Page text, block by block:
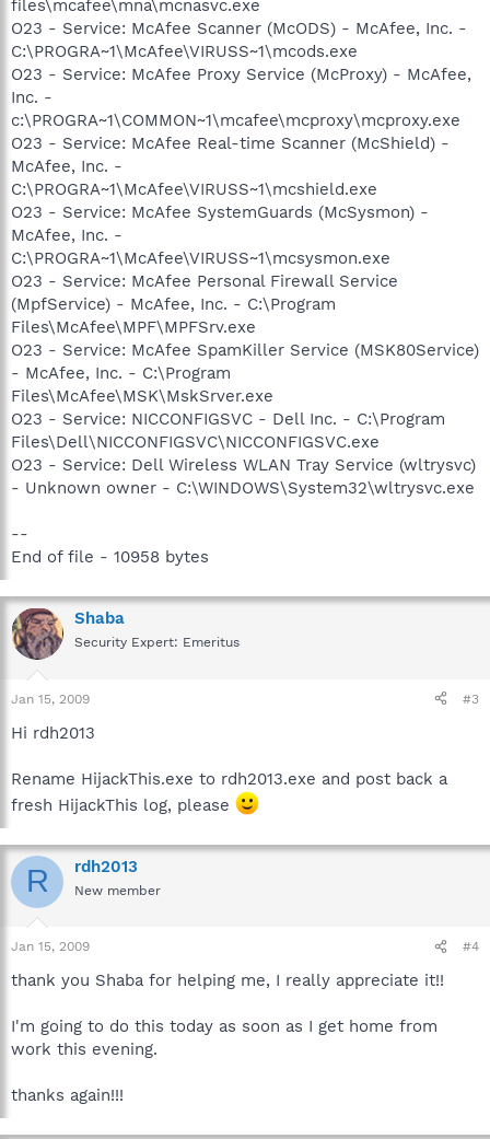
files\mcafee\mna\mcnasvc.exe
O23 - Service: McAfee Scanner (McODS) - McAfee, Inc. -
C:\PROGRA~1\McAfee\VIRUSS~1\mcods.exe
O23 - Service: McAfee Proxy Service (McProxy) - McAfee,
Inc. -
c:\PROGRA~1\COMMON~1\mcafee\mcproxy\mcproxy.exe
O23 - Service: McAfee Real-time Scanner (McShield) -
McAfee, Inc. -
C:\PROGRA~1\McAfee\VIRUSS~1\mcshield.exe
O23 - Service: McAfee SystemGuards (McSysmon) -
McAfee, Inc. -
C:\PROGRA~1\McAfee\VIRUSS~1\mcsysmon.exe
O23 - Service: McAfee Personal Firewall Service
(MpfService) - McAfee, Inc. - C:\Program
Files\McAfee\MPF\MPFSrv.exe
O23 - Service: McAfee SpamKiller Service (MSK80Service)
- McAfee, Inc. - C:\Program
Files\McAfee\MSK\MskSrver.exe
O23 - Service: NICCONFIGSVC - Dell Inc. - C:\Program
Files\Dell\NICCONFIGSVC\NICCONFIGSVC.exe
O23 - Service: Dell Wireless WLAN Tray Service (wltrysvc)
- Unknown owner - C:\WINDOWS\System32\wltrysvc.exe
--
End of file - 10958 bytes
Shaba
Security Expert: Emeritus
Jan 15, 2009 #3
Hi rdh2013
Rename HijackThis.exe to rdh2013.exe and post back a
fresh HijackThis log, please
R rdh2013
New member
Jan 15, 2009 #4
thank you Shaba for helping me, I really appreciate it!!
I'm going to do this today as soon as I get home from
work this evening.
thanks again!!!